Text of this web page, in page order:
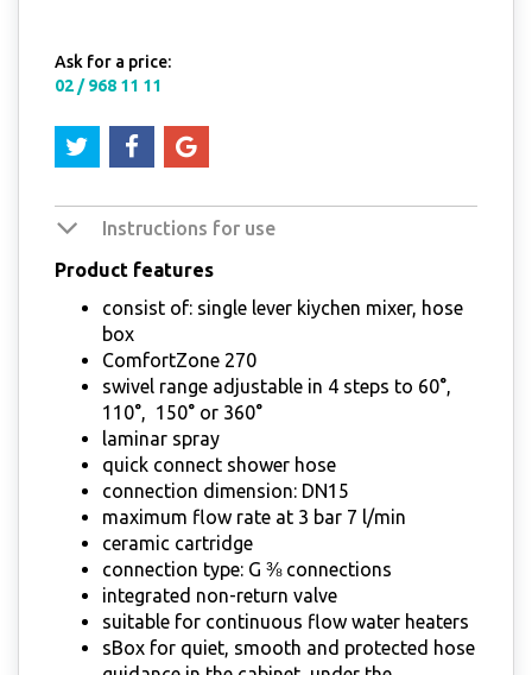
Ask for a price:
02 / 968 11 11
Instructions for use
Product features
consist of: single lever kiychen mixer, hose
box
ComfortZone 270
swivel range adjustable in 4 steps to 60°,
110°, 150° or 360°
laminar spray
quick connect shower hose
connection dimension: DN15
maximum flow rate at 3 bar 7 l/min
ceramic cartridge
connection type: G ⅜ connections
integrated non-return valve
suitable for continuous flow water heaters
sBox for quiet, smooth and protected hose